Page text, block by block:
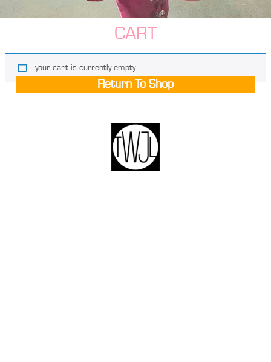
CART
your cart is currently empty.
Return To Shop